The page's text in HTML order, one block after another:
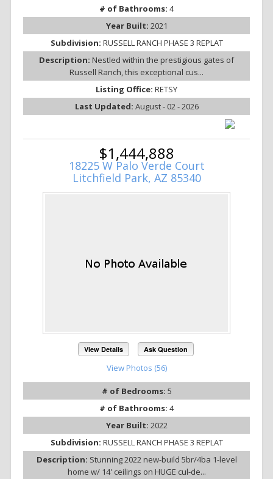
# of Bathrooms: 4
Year Built: 2021
Subdivision: RUSSELL RANCH PHASE 3 REPLAT
Description: Nestled within the prestigious gates of
Russell Ranch, this exceptional cus...
Listing Office: RETSY
Last Updated: August - 02 - 2026
$1,444,888
18225 W Palo Verde Court
Litchfield Park, AZ 85340
View Details Ask Question
View Photos (56)
# of Bedrooms: 5
# of Bathrooms: 4
Year Built: 2022
Subdivision: RUSSELL RANCH PHASE 3 REPLAT
Description: Stunning 2022 new-build 5br/4ba 1-level
home w/ 14' ceilings on HUGE cul-de...